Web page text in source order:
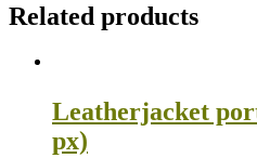
Related products
Leatherjacket
px)